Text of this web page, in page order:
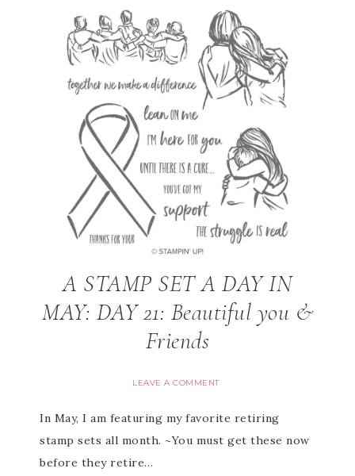
A STAMP SET A DAY IN
MAY: DAY 21: Beautiful you &
Friends
LEAVE A COMMENT
In May, I am featuring my favorite retiring
stamp sets all month. ~You must get these now
before they retire…